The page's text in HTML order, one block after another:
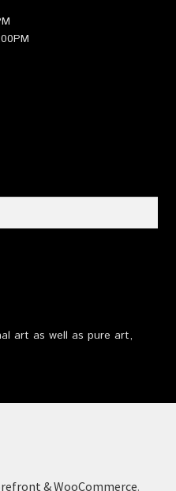
art as well as pure art,
& WooCommerce.